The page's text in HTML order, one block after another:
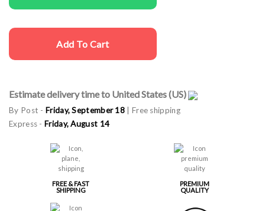
Add To Cart
Estimate delivery time to United States (US)
By Post - Friday, September 18 | Free shipping
Express - Friday, August 14
FREE & FAST
SHIPPING
PREMIUM
QUALITY